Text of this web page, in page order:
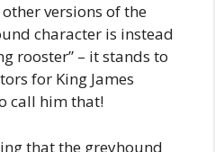
versions of the
character is instead
rooster” – it stands to
for King James
call him that!
that the greyhound